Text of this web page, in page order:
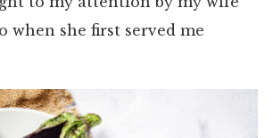
when she first served me